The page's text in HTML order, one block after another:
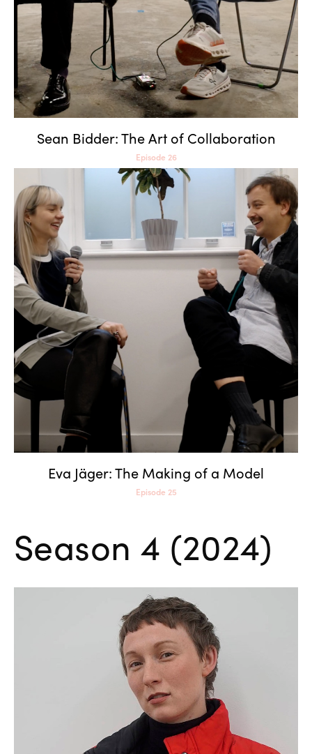
Sean Bidder: The Art of Collaboration
Episode 26
Eva Jäger: The Making of a
Eva Jäger: The Making of a Model
Episode 25
Season 4 (2024)
Penny Rafferty: New Forms of
Organisation